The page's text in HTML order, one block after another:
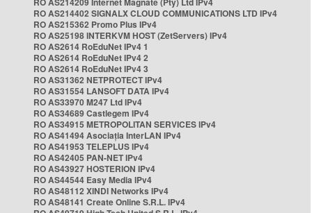
RO AS214402 SIGNALX CLOUD COMMUNICATIONS LTD IPv4
RO AS215362 Promo Plus IPv4
RO AS25198 INTERKVM HOST (ZetServers) IPv4
RO AS2614 RoEduNet IPv4 1
RO AS2614 RoEduNet IPv4 2
RO AS2614 RoEduNet IPv4 3
RO AS31362 NETPROTECT IPv4
RO AS31554 LANSOFT DATA IPv4
RO AS33970 M247 Ltd IPv4
RO AS34689 Castlegem IPv4
RO AS34915 METROPOLITAN SERVICES IPv4
RO AS41494 Asociația InterLAN IPv4
RO AS41953 TELEPLUS IPv4
RO AS42405 PAN-NET IPv4
RO AS43927 HOSTERION IPv4
RO AS44544 Easy Media IPv4
RO AS48112 XINDI Networks IPv4
RO AS48141 Create Online S.R.L. IPv4